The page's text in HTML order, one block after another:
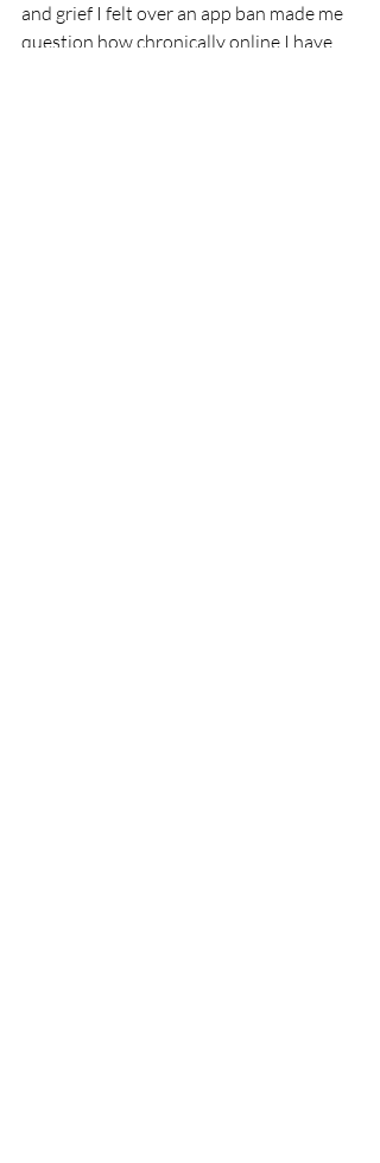
and grief I felt over an app ban made me
question how chronically online I have